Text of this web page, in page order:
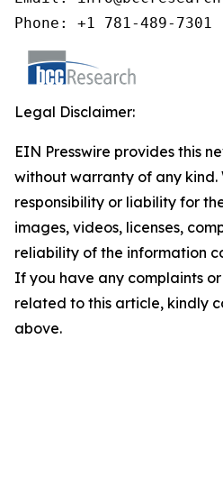
Phone: +1 781-489-7301
Legal Disclaimer:
EIN Presswire provides this
without warranty of any
responsibility or liability for
images, videos, licenses,
reliability of the information
If you have any complaints
related to this article, kindly
above.